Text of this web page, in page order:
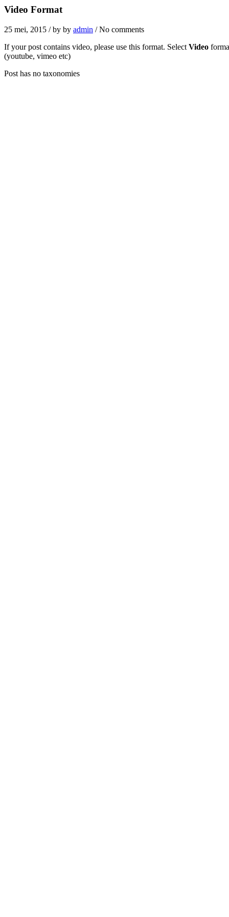
Video Format
25 mei, 2015 / by by admin / No comments
If your post contains video, please use this format. Select Video
(youtube, vimeo etc)
Post has no taxonomies